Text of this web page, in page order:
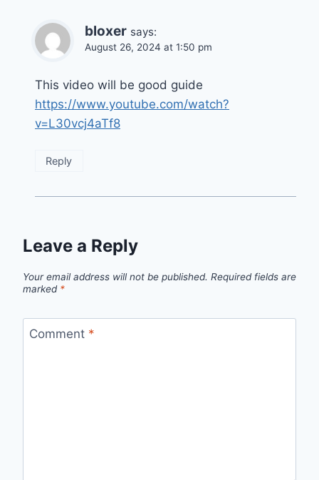
bloxer says:
August 26, 2024 at 1:50 pm
This video will be good guide
https://www.youtube.com/watch?
v=L30vcj4aTf8
Reply
Leave a Reply
Your email address will not be published. Required fields are
marked *
Comment *